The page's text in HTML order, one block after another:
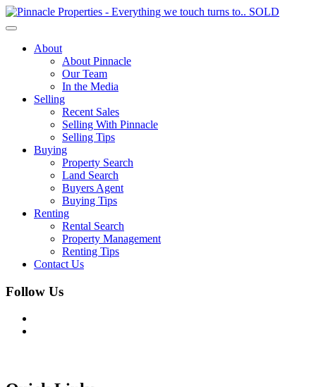
Toggle
navigationAbout
About Pinnacle
Our Team
In the Media
Selling
Recent Sales
Selling With Pinnacle
Selling Tips
Buying
Property Search
Land Search
Buyers Agent
Buying Tips
Renting
Rental Search
Property Management
Renting Tips
Contact Us
Follow Us